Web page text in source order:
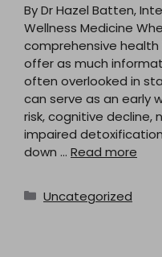
By Dr Hazel Batten,
Wellness Medicine
comprehensive
offer as much
often overlooked in
can serve as an early
risk, cognitive decline,
impaired
down … Read more
Categories
Uncategorized